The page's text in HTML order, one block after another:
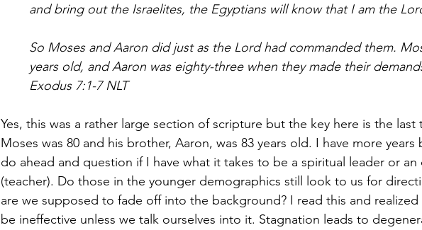
and bring out the Israelites, the Egyptians will know that I am the
So Moses and Aaron did just as the Lord had commanded them.
years old, and Aaron was eighty-three when they made their
Exodus 7:1-7 NLT
Yes, this was a rather large section of scripture but the key here is the last
Moses was 80 and his brother, Aaron, was 83 years old. I have more years
do ahead and question if I have what it takes to be a spiritual leader or an
(teacher). Do those in the younger demographics still look to us for
are we supposed to fade off into the background? I read this and
be ineffective unless we talk ourselves into it. Stagnation leads to